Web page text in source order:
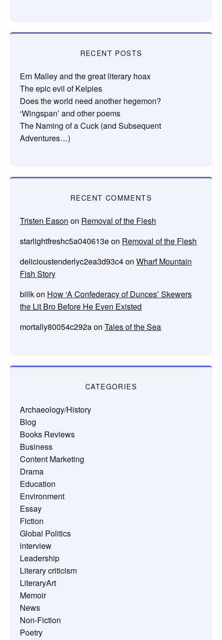
RECENT POSTS
Ern Malley and the great literary hoax
The epic evil of Kelpies
Does the world need another hegemon?
‘Wingspan’ and other poems
The Naming of a Cuck (and Subsequent
Adventures…)
RECENT COMMENTS
Tristen Eason on Removal of the Flesh
starlightfreshc5a040613eon Removal of the Flesh
delicioustenderlyc2ea3d93c4on Wharf Mountain
Fish Story
billkon How ‘A Confederacy of Dunces’ Skewers
the Lit Bro Before He Even Existed
mortally80054c292aon Tales of the Sea
CATEGORIES
Archaeology/History
Blog
Books Reviews
Business
Content Marketing
Drama
Education
Environment
Essay
Fiction
Global Politics
interview
Leadership
Literary criticism
LiteraryArt
Memoir
News
Non-Fiction
Poetry